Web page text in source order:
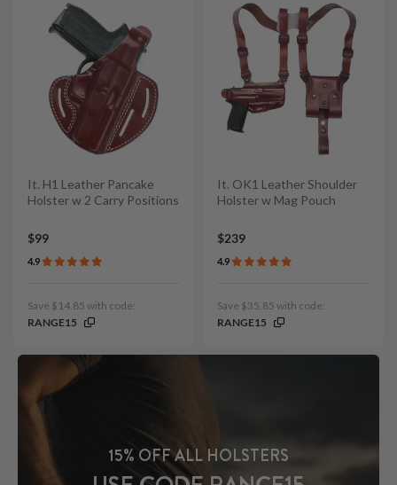
It. H1 Leather Pancake
Holster w 2 Carry Positions
$99
4.9
Save $14.85 with code:
RANGE15
It. OK1 Leather Shoulder
Holster w Mag Pouch
$239
4.9
Save $35.85 with code:
RANGE15
15% OFF ALL HOLSTERS